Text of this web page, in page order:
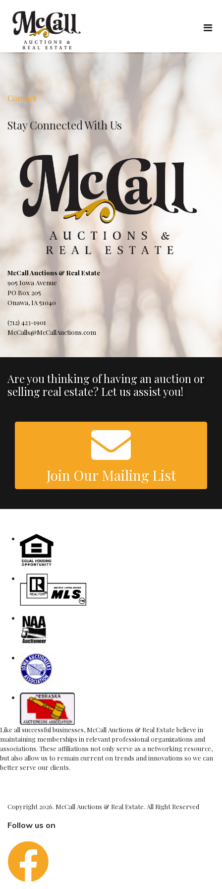
contact
Contact
Stay Connected With Us
McCall Auctions & Real Estate
905 Iowa Avenue
PO Box 205
Onawa, IA 51040
(712) 423-1901
McCalls@McCallAuctions.com
Are you thinking of having an auction or
selling real estate? Let us assist you!
Join Our Mailing List
Like all successful businesses, McCall Auctions & Real Estate believe in
maintaining memberships in relevant professional organizations and
associations. These affiliations not only serve as a networking resource,
but also allow us to remain current on trends and innovations so we can
better serve our clients.
Copyright 2026. McCall Auctions & Real Estate. All Right Reserved
Follow us on